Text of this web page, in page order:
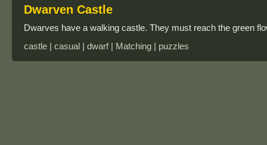
Dwarven Castle
Dwarves have a walking castle. They must reach the green
castle | casual | dwarf | Matching | puzzles